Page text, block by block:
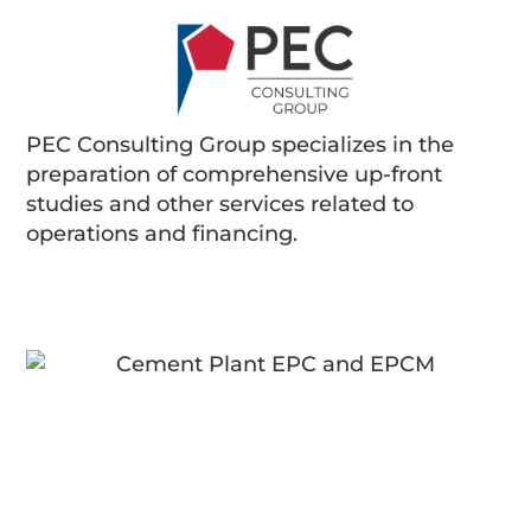
PEC Consulting Group specializes in the
preparation of comprehensive up-front
studies and other services related to
operations and financing.